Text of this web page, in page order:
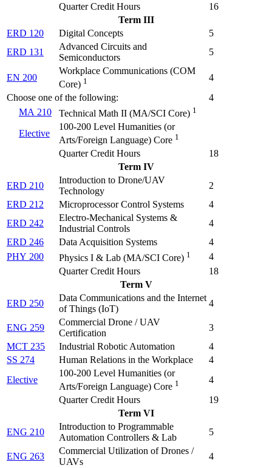
Quarter Credit Hours
16
Term III
ERD 120
Digital Concepts
5
ERD 131
Advanced Circuits and
Semiconductors
5
EN 200
Workplace Communications (COM
Core) 1
4
Choose one of the following:
4
MA 210
Technical Math II (MA/SCI Core) 1
Elective
100-200 Level Humanities (or
Arts/Foreign Language) Core 1
Quarter Credit Hours
18
Term IV
ERD 210
Introduction to Drone/UAV
Technology
2
ERD 212
Microprocessor Control Systems
4
ERD 242
Electro-Mechanical Systems &
Industrial Controls
4
ERD 246
Data Acquisition Systems
4
PHY 200
Physics I & Lab (MA/SCI Core) 1
4
Quarter Credit Hours
18
Term V
ERD 250
Data Communications and the Internet
of Things (IoT)
4
ENG 259
Commercial Drone / UAV
Certification
3
MCT 235
Industrial Robotic Automation
4
SS 274
Human Relations in the Workplace
4
Elective
100-200 Level Humanities (or
Arts/Foreign Language) Core 1
4
Quarter Credit Hours
19
Term VI
ENG 210
Introduction to Programmable
Automation Controllers & Lab
5
ENG 263
Commercial Utilization of Drones /
UAVs
4